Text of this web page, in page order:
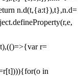
n.d(t,{a:t}),t},n.d=
r=
in